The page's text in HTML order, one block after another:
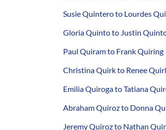
Susie Quintero to Lourdes
Gloria Quinto to Justin
Paul Quiram to Frank Quiring
Christina Quirk to Renee
Emilia Quiroga to Tatiana
Abraham Quiroz to Donna
Jeremy Quiroz to Nathan